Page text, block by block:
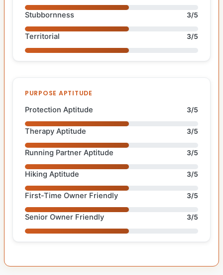
Stubbornness 3/5
Territorial 3/5
PURPOSE APTITUDE
Protection Aptitude 3/5
Therapy Aptitude 3/5
Running Partner Aptitude 3/5
Hiking Aptitude 3/5
First-Time Owner Friendly 3/5
Senior Owner Friendly 3/5